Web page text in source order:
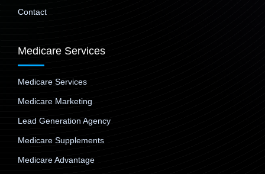
Contact
Medicare Services
Medicare Services
Medicare Marketing
Lead Generation Agency
Medicare Supplements
Medicare Advantage